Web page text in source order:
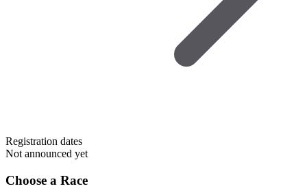
Registration dates
Not announced yet
Choose a Race